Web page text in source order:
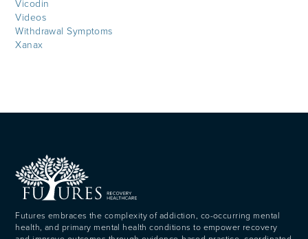
Vicodin
Videos
Withdrawal Symptoms
Xanax
Futures embraces the complexity of addiction, co-occurring mental
health, and primary mental health conditions to empower recovery